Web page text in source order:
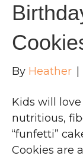
By Heather
Kids will
nutritious,
“funfetti”
Cookies are